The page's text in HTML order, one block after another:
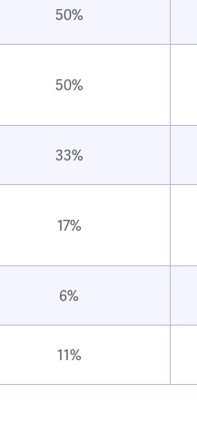
50%
50%
33%
17%
6%
11%